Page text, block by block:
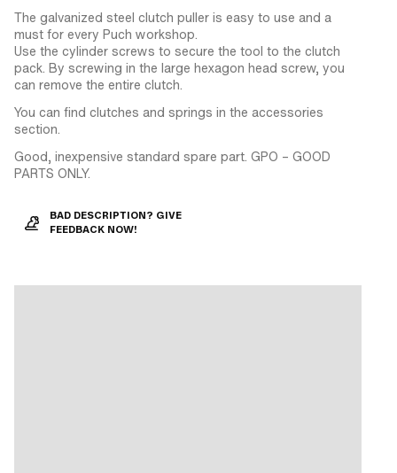
The galvanized steel clutch puller is easy to use and a
must for every Puch workshop.
Use the cylinder screws to secure the tool to the clutch
pack. By screwing in the large hexagon head screw, you
can remove the entire clutch.
You can find clutches and springs in the accessories
section.
Good, inexpensive standard spare part. GPO – GOOD
PARTS ONLY.
BAD DESCRIPTION? GIVE
FEEDBACK NOW!